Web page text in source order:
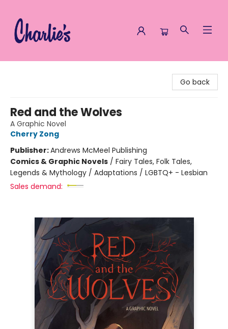
Go back
Red and the Wolves
A Graphic Novel
Cherry Zong
Publisher:Andrews McMeel Publishing
Comics & Graphic Novels / Fairy Tales, Folk Tales,
Legends & Mythology / Adaptations / LGBTQ+ - Lesbian
Sales demand: